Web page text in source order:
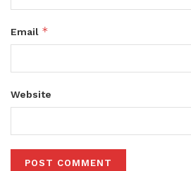
Email *
Website